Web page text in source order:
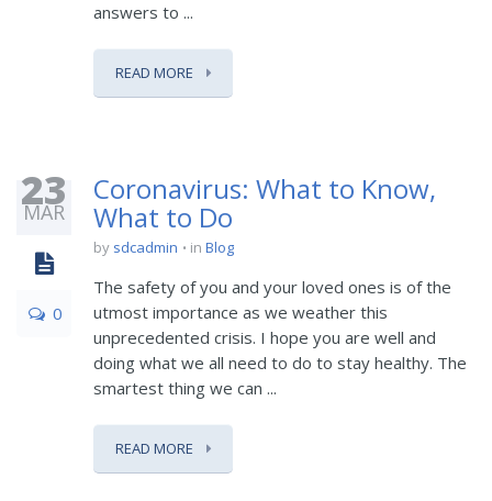
answers to ...
READ MORE
23
MAR
0
Coronavirus: What to Know,
What to Do
by sdcadmin in Blog
The safety of you and your loved ones is of the
utmost importance as we weather this
unprecedented crisis. I hope you are well and
doing what we all need to do to stay healthy. The
smartest thing we can ...
READ MORE